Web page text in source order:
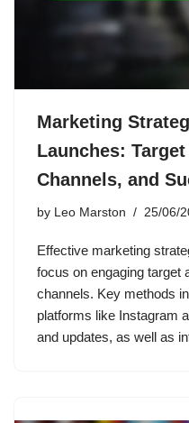
Marketing
Launches:
Channels, and
by Leo Marston 25/06/
Effective marketing
focus on engaging target
channels. Key methods
platforms like Instagram
and updates, as well as